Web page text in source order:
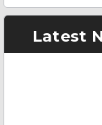
Latest